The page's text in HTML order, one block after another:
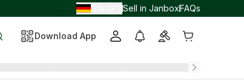
Sell in JanboxFAQs
Download App